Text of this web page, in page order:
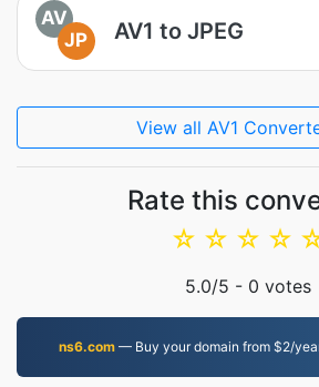
AV
JP
AV1 to JPEG
View all AV1
Rate this
☆
☆
☆
☆
5.0/5 - 0 votes
ns6.com — Buy your domain from $2/